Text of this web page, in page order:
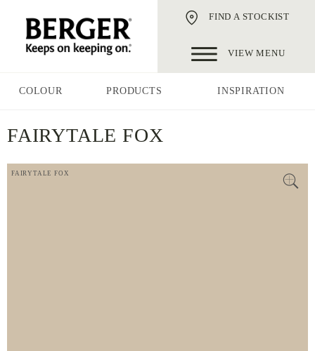
FIND A STOCKIST
VIEW MENU
COLOUR PRODUCTS INSPIRATION
FAIRYTALE FOX
FAIRYTALE FOX